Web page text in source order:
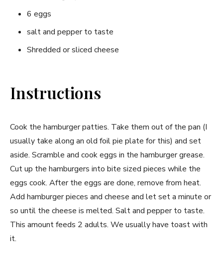
6 eggs
salt and pepper to taste
Shredded or sliced cheese
Instructions
Cook the hamburger patties. Take them out of the pan (I
usually take along an old foil pie plate for this) and set
aside. Scramble and cook eggs in the hamburger grease.
Cut up the hamburgers into bite sized pieces while the
eggs cook. After the eggs are done, remove from heat.
Add hamburger pieces and cheese and let set a minute or
so until the cheese is melted. Salt and pepper to taste.
This amount feeds 2 adults. We usually have toast with
it.